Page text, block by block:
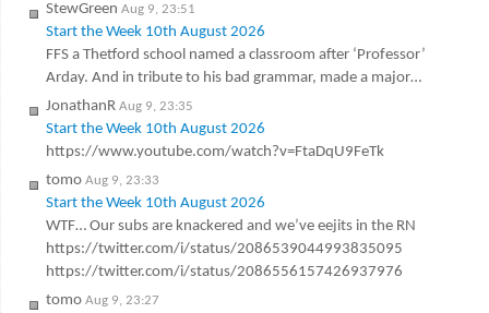
StewGreen Aug 9, 23:51
Start the Week 10th August 2026
FFS a Thetford school named a classroom after ‘Professor’
Arday. And in tribute to his bad grammar, made a major…
JonathanR Aug 9, 23:35
Start the Week 10th August 2026
https://www.youtube.com/watch?v=FtaDqU9FeTk
tomo Aug 9, 23:33
Start the Week 10th August 2026
WTF… Our subs are knackered and we’ve eejits in the RN
https://twitter.com/i/status/2086539044993835095
https://twitter.com/i/status/2086556157426937976
tomo Aug 9, 23:27